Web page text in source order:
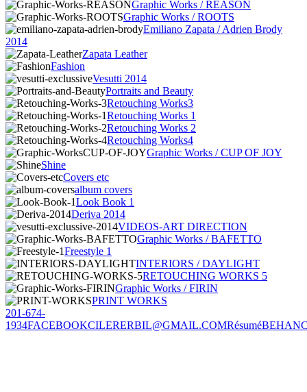
Graphic Works / REASON
Graphic Works / ROOTS
Emiliano Zapata / Adrien Brody
2014
Zapata Leather
Fashion
Vesutti 2014
Portraits and Beauty
Retouching Works3
Retouching Works 1
Retouching Works 2
Retouching Works4
Graphic Works / CUP OF JOY
Shine
Covers etc
album covers
Look Book 1
Deriva 2014
VIDEOS-ART DIRECTION
Graphic Works / BAFETTO
Freestyle 1
INTERIORS / DAYLIGHT
RETOUCHING WORKS 5
Graphic Works / FIRIN
PRINT WORKS
201-674-
1934FACEBOOKCILERERBIL@GMAIL.COMRésumé